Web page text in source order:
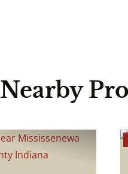
Nearby